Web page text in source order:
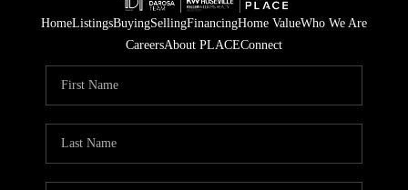
HomeListingsBuyingSellingFinancingHome ValueWho We Are
CareersAbout PLACEConnect